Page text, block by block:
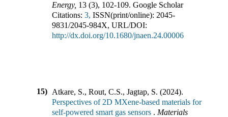
Energy, 13 (3), 102-109. Google Scholar
Citations: 3, ISSN(print/online): 2045-
9831/2045-984X, URL/DOI:
http://dx.doi.org/10.1680/jnaen.24.00006
15) Atkare, S., Rout, C.S., Jagtap, S. (2024).
Perspectives of 2D MXene-based materials for
self-powered smart gas sensors . Materials